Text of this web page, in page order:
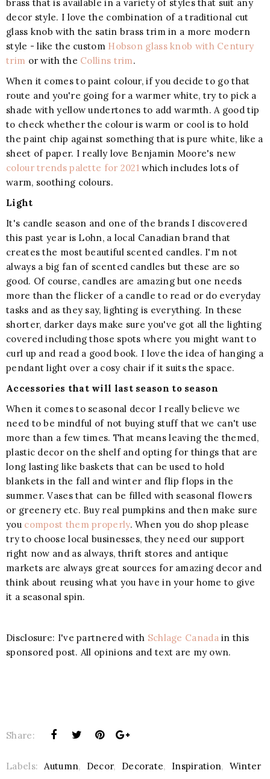
brass that is available in a variety of styles that suit any
decor style. I love the combination of a traditional cut
glass knob with the satin brass trim in a more modern
style - like the custom Hobson glass knob with Century
trim or with the Collins trim.
When it comes to paint colour, if you decide to go that
route and you're going for a warmer white, try to pick a
shade with yellow undertones to add warmth. A good tip
to check whether the colour is warm or cool is to hold
the paint chip against something that is pure white, like a
sheet of paper. I really love Benjamin Moore's new
colour trends palette for 2021which includes lots of
warm, soothing colours.
Light
It's candle season and one of the brands I discovered
this past year is Lohn, a local Canadian brand that
creates the most beautiful scented candles. I'm not
always a big fan of scented candles but these are so
good. Of course, candles are amazing but one needs
more than the flicker of a candle to read or do everyday
tasks and as they say, lighting is everything. In these
shorter, darker days make sure you've got all the lighting
covered including those spots where you might want to
curl up and read a good book. I love the idea of hanging a
pendant light over a cosy chair if it suits the space.
Accessories that will last season to season
When it comes to seasonal decor I really believe we
need to be mindful of not buying stuff that we can't use
more than a few times. That means leaving the themed,
plastic decor on the shelf and opting for things that are
long lasting like baskets that can be used to hold
blankets in the fall and winter and flip flops in the
summer. Vases that can be filled with seasonal flowers
or greenery etc. Buy real pumpkins and then make sure
you compost them properly. When you do shop please
try to choose local businesses, they need our support
right now and as always, thrift stores and antique
markets are always great sources for amazing decor and
think about reusing what you have in your home to give
it a seasonal spin.
Disclosure: I've partnered with Schlage Canadain this
sponsored post. All opinions and text are my own.
Share:
Labels: Autumn, Decor, Decorate, Inspiration, Winter